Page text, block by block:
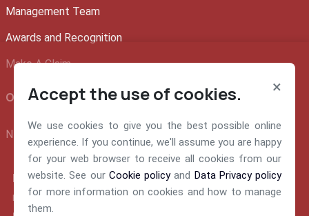
Management Team
Awards and Recognition
Make A Claim
Official info:
NEM Insurance Plc 199, Ikorodu Road, Obanikoro Lagos
E-mail:
nemsupport@nem-insurance.com
×
Accept the use of cookies.
We use cookies to give you the best possible online
experience. If you continue, we'll assume you are happy
for your web browser to receive all cookies from our
website. See our Cookie policyand Data Privacy policy
for more information on cookies and how to manage
them.